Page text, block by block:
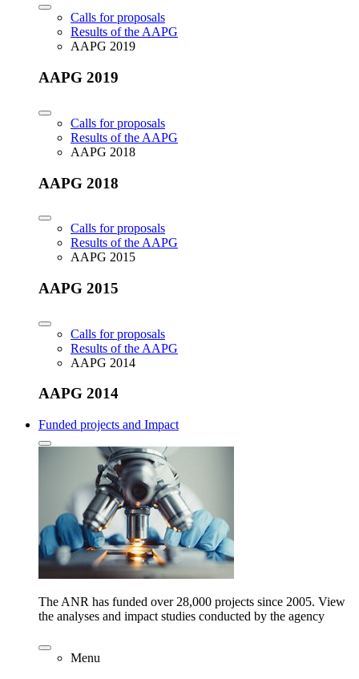
Calls for proposals
Results of the AAPG
AAPG 2019
AAPG 2019
Calls for proposals
Results of the AAPG
AAPG 2018
AAPG 2018
Calls for proposals
Results of the AAPG
AAPG 2015
AAPG 2015
Calls for proposals
Results of the AAPG
AAPG 2014
AAPG 2014
Funded projects and Impact
The ANR has funded over 28,000 projects since 2005. View
the analyses and impact studies conducted by the agency
Menu